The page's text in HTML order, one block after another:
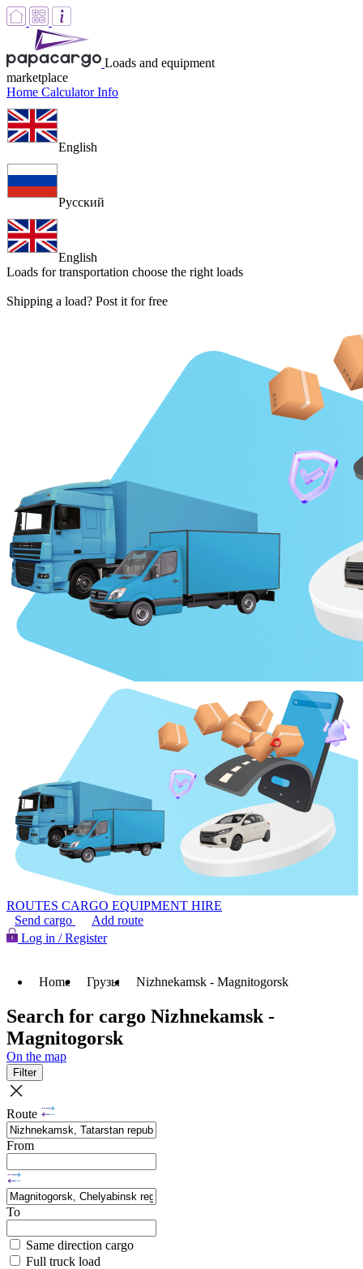
Loads and equipment
marketplace
Home CalculatorInfo
English
Русский
English
Loads for transportation choose the right loads
Shipping a load? Post it for free
ROUTES CARGO EQUIPMENT HIRE
Send cargo
Add route
Log in / Register
Home Грузы Nizhnekamsk - Magnitogorsk
Search for cargo Nizhnekamsk -
Magnitogorsk
On the map
Filter
Route
From
To
Same direction cargo
Full truck load